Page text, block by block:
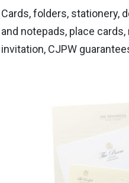
Cards, folders, stationery,
and notepads, place
invitation, CJPW